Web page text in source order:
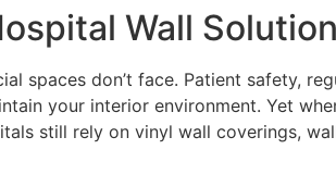
Wall
spaces don’t face. Patient safety,
your interior environment. Yet
still rely on vinyl wall coverings,